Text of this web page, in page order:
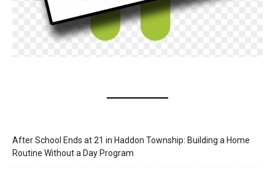
After School Ends at 21 in Haddon Township: Building a Home
Routine Without a Day Program